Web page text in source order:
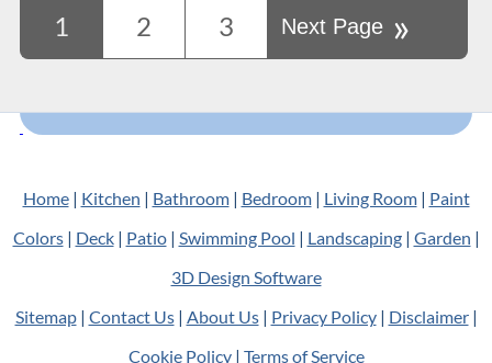
1 2 3 Next Page »
Home| Kitchen | Bathroom| Bedroom| Living Room| Paint
Colors| Deck| Patio| Swimming Pool | Landscaping| Garden |
3D Design Software
Sitemap| Contact Us| About Us| Privacy Policy| Disclaimer|
Cookie Policy| Terms of Service